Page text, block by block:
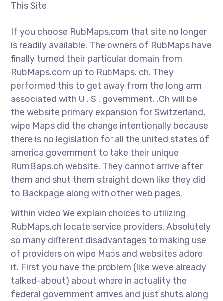
This Site
If you choose RubMaps.com that site no longer
is readily available. The owners of RubMaps have
finally turned their particular domain from
RubMaps.com up to RubMaps. ch. They
performed this to get away from the long arm
associated with U . S . government. .Ch will be
the website primary expansion for Switzerland,
wipe Maps did the change intentionally because
there is no legislation for all the united states of
america government to take their unique
RumBaps.ch website. They cannot arrive after
them and shut them straight down like they did
to Backpage along with other web pages.
Within video We explain choices to utilizing
RubMaps.ch locate service providers. Absolutely
so many different disadvantages to making use
of providers on wipe Maps and websites adore
it. First you have the problem (like weve already
talked-about) about where in actuality the
federal government arrives and just shuts along